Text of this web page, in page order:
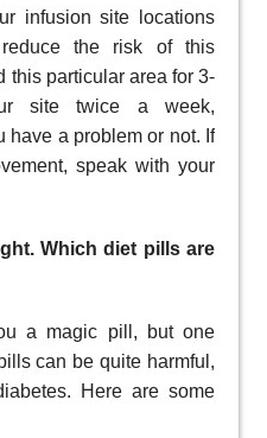
infusion site locations
the risk of this
this particular area for 3-
site twice a week,
have a problem or not. If
speak with your
Which diet pills are
a magic pill, but one
can be quite harmful,
Here are some